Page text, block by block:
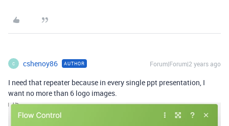
C cshenoy86 AUTHOR Forum|Forum|2 years ago
I need that repeater because in every single ppt presentation, I
want no more than 6 logo images.